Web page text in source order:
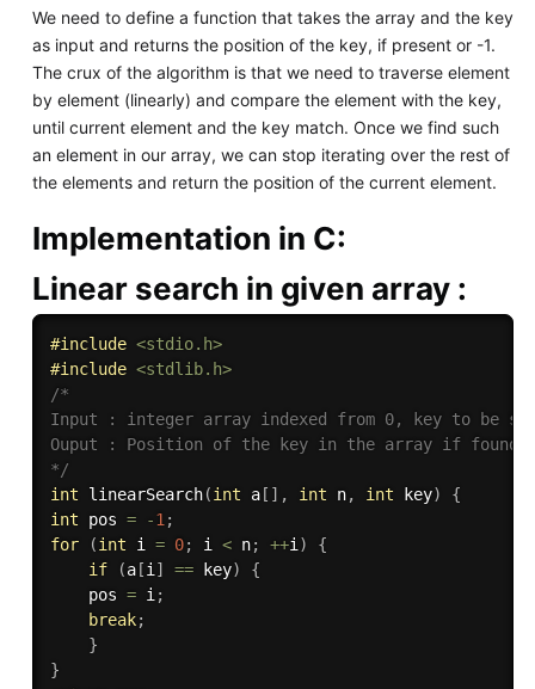
We need to define a function that takes the array and the key
as input and returns the position of the key, if present or -1.
The crux of the algorithm is that we need to traverse element
by element (linearly) and compare the element with the key,
until current element and the key match. Once we find such
an element in our array, we can stop iterating over the rest of
the elements and return the position of the current element.
Implementation in C:
Linear search in given array:
#include <stdio.h>
#include <stdlib.h>
/*
Input : integer array indexed from 0, key to be
Ouput : Position of the key in the array if found,
*/
int
linearSearch(int a[ ] , int n, int key)
{
int pos = -1 ;
for
(int i = 0; i < n; ++i )
{
if
(a[i ] == key)
{
    pos
= i ;
break;
}
}